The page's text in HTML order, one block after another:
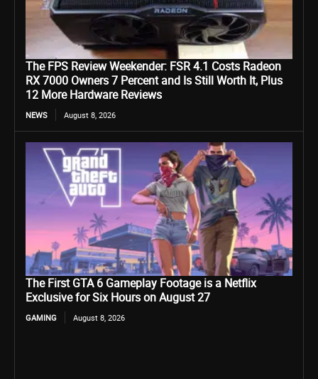
The FPS Review Weekender: FSR 4.1 Costs Radeon
RX 7000 Owners 7 Percent and Is Still Worth It, Plus
12 More Hardware Reviews
NEWS August 8, 2026
The First GTA 6 Gameplay Footage is a Netflix
Exclusive for Six Hours on August 27
GAMING August 8, 2026